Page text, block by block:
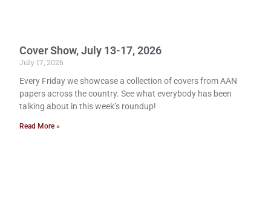
Cover Show, July 13-17, 2026
July 17, 2026
Every Friday we showcase a collection of covers from AAN
papers across the country. See what everybody has been
talking about in this week’s roundup!
Read More »